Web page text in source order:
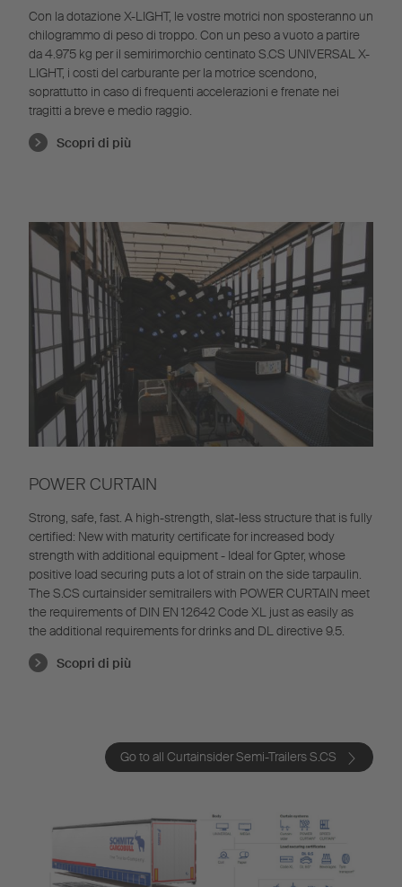
Con la dotazione X-LIGHT, le vostre motrici non sposteranno un
chilogrammo di peso di troppo. Con un peso a vuoto a partire
da 4.975 kg per il semirimorchio centinato S.CS UNIVERSAL X-
LIGHT, i costi del carburante per la motrice scendono,
soprattutto in caso di frequenti accelerazioni e frenate nei
tragitti a breve e medio raggio.
Scopri di più
POWER CURTAIN
Strong, safe, fast. A high-strength, slat-less structure that is fully
certified: New with maturity certificate for increased body
strength with additional equipment - Ideal for Gpter, whose
positive load securing puts a lot of strain on the side tarpaulin.
The S.CS curtainsider semitrailers with POWER CURTAIN meet
the requirements of DIN EN 12642 Code XL just as easily as
the additional requirements for drinks and DL directive 9.5.
Scopri di più
Go to all Curtainsider Semi-Trailers S.CS